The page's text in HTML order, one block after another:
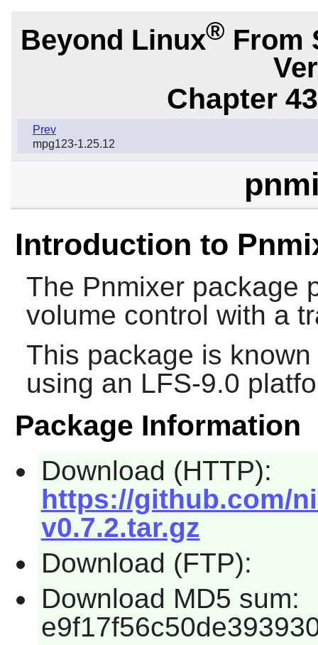
Beyond Linux® From
Chapter
Prev
mpg123-1.25.12
Introduction to
The Pnmixerpackage
volume control with a
This package is
using an LFS-9.0
Package Information
Download (HTTP):
https://github.com/
v0.7.2.tar.gz
Download (FTP):
Download MD5 sum: